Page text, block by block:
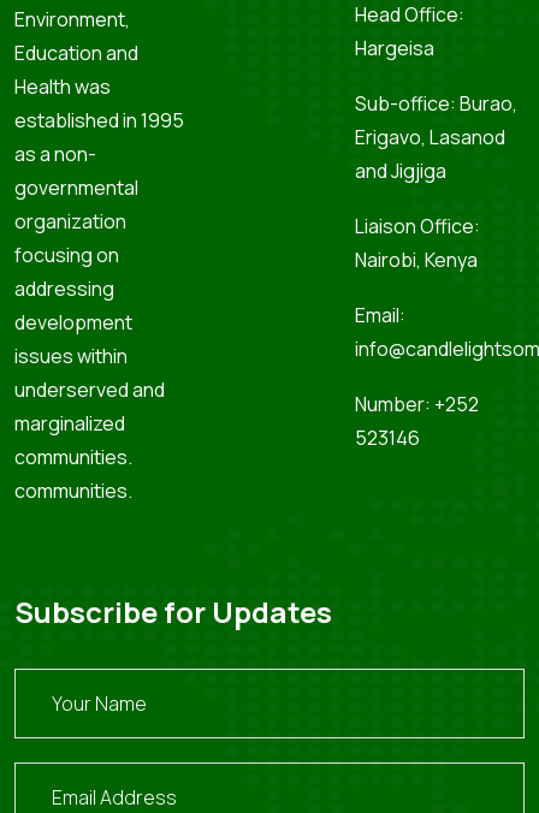
Environment,
Education and
Health was
established in 1995
as a non-
governmental
organization
focusing on
addressing
development
issues within
underserved and
marginalized
communities.
communities.
Head Office:
Hargeisa
Sub-office: Burao,
Erigavo, Lasanod
and Jigjiga
Liaison Office:
Nairobi, Kenya
Email:
Number: +252
523146
Subscribe for Updates